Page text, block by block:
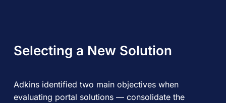
Selecting a New Solution
Adkins identified two main objectives when
evaluating portal solutions — consolidate the